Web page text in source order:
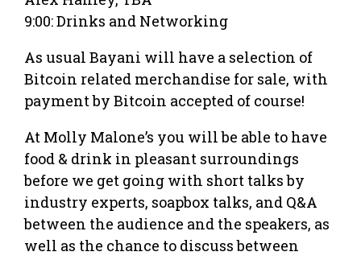
9:00: Drinks and Networking
As usual Bayani will have a selection of
Bitcoin related merchandise for sale, with
payment by Bitcoin accepted of course!
At Molly Malone’s you will be able to have
food & drink in pleasant surroundings
before we get going with short talks by
industry experts, soapbox talks, and Q&A
between the audience and the speakers, as
well as the chance to discuss between